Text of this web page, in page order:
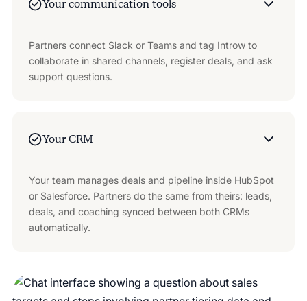
Your communication tools
Partners connect Slack or Teams and tag Introw to
collaborate in shared channels, register deals, and ask
support questions.
Your CRM
Your team manages deals and pipeline inside HubSpot
or Salesforce. Partners do the same from theirs: leads,
deals, and coaching synced between both CRMs
automatically.